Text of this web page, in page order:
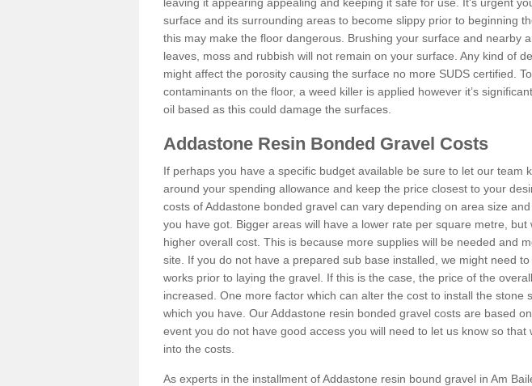
surface and its surrounding areas to become slippy prior to beginning
this may make the floor dangerous. Brushing your surface and nearby
leaves, moss and rubbish will not remain on your surface. Any kind of
might affect the porosity causing the surface no more SUDS certified.
contaminants on the floor, a weed killer is applied however it’s
oil based as this could damage the surfaces.
Addastone Resin Bonded Gravel Costs
If perhaps you have a specific budget available be sure to let our team
around your spending allowance and keep the price closest to your
costs of Addastone bonded gravel can vary depending on area size
you have got. Bigger areas will have a lower rate per square metre, but
higher overall cost. This is because more supplies will be needed and
site. If you do not have a prepared sub base installed, we might need
works prior to laying the gravel. If this is the case, the price of the
increased. One more factor which can alter the cost to install the stone
which you have. Our Addastone resin bonded gravel costs are based
event you do not have good access you will need to let us know so that
into the costs.
As experts in the installment of Addastone resin bound gravel in Am